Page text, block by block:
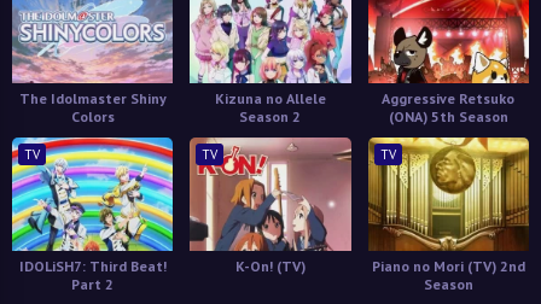
The Idolmaster Shiny
Colors
Kizuna no Allele
Season 2
Aggressive Retsuko
(ONA) 5th Season
TV
IDOLiSH7: Third Beat!
Part 2
TV
K-On! (TV)
TV
Piano no Mori (TV) 2nd
Season